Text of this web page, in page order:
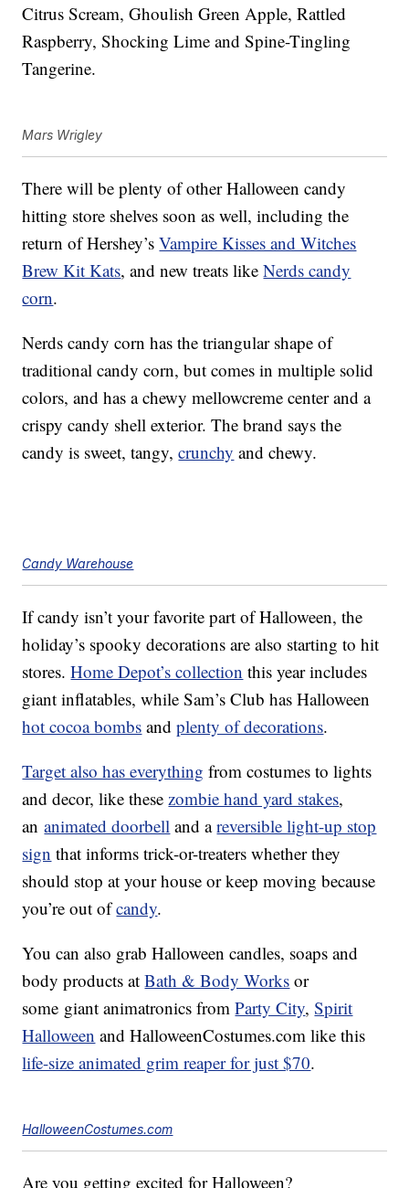
Citrus Scream, Ghoulish Green Apple, Rattled
Raspberry, Shocking Lime and Spine-Tingling
Tangerine.
Mars Wrigley
There will be plenty of other Halloween candy
hitting store shelves soon as well, including the
return of Hershey’sVampire Kisses and Witches
Brew Kit Kats, and new treats likeNerds candy
corn.
Nerds candy corn has the triangular shape of
traditional candy corn, but comes in multiple solid
colors, and has a chewy mellowcreme center and a
crispy candy shell exterior. The brand says the
candy is sweet, tangy,crunchy and chewy.
Candy Warehouse
If candy isn’t your favorite part of Halloween, the
holiday’s spooky decorations are also starting to hit
stores.Home Depot’s collection this year includes
giant inflatables, while Sam’s Club has Halloween
hot cocoa bombs andplenty of decorations.
Target also has everything from costumes to lights
and decor, like these zombie hand yard stakes,
ananimated doorbell and areversible light-up stop
sign that informs trick-or-treaters whether they
should stop at your house or keep moving because
you’re out ofcandy.
You can also grab Halloween candles, soaps and
body products atBath & Body Works or
some giant animatronics fromParty City,Spirit
Halloween andHalloweenCostumes.com like this
life-size animated grim reaper for just $70.
HalloweenCostumes.com
Are you getting excited for Halloween?